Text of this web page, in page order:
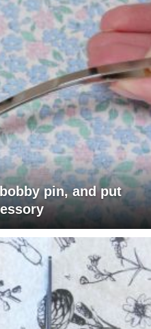
pin, and put